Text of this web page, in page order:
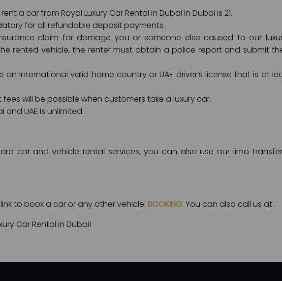
a car from Royal Luxury Car Rental in Dubai in Dubai is 21.
for all refundable deposit payments.
claim for damage you or someone else caused to our
rented vehicle, the renter must obtain a police report and submit
an International valid home country or UAE driver’s license that is at
will be possible when customers take a luxury car.
and UAE is unlimited.
car and vehicle rental services, you can also use our limo
to book a car or any other vehicle: BOOKING. You can also call us at .
Car Rental in Dubai!